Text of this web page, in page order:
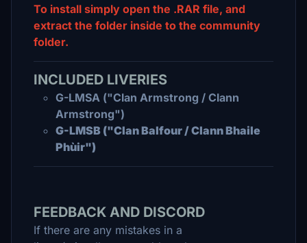
To install simply open the .RAR file, and
extract the folder inside to the community
folder.
INCLUDED LIVERIES
G-LMSA ("Clan Armstrong / Clann
Armstrong")
G-LMSB ("Clan Balfour / Clann Bhaile
Phùir")
FEEDBACK AND DISCORD
If there are any mistakes in a